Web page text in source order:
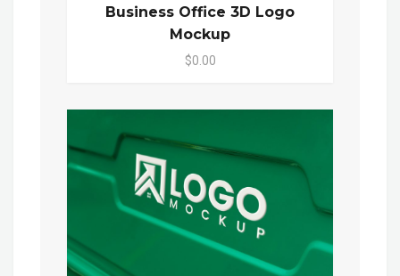
Business Office 3D Logo
Mockup
$0.00